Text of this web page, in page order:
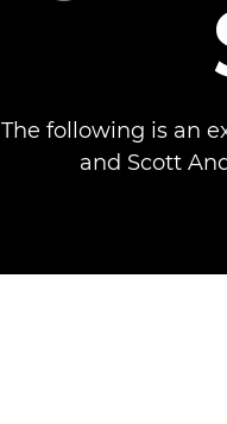
The following is an
and Scott